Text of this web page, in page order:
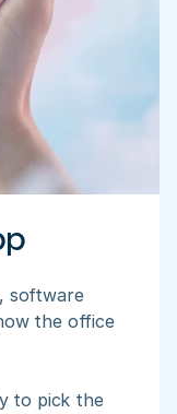
software
the office
to pick the